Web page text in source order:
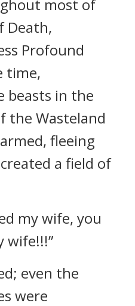
most of
Death,
Profound
time,
beasts in the
the Wasteland
fleeing
a field of
my wife, you
wife!!!”
even the
were